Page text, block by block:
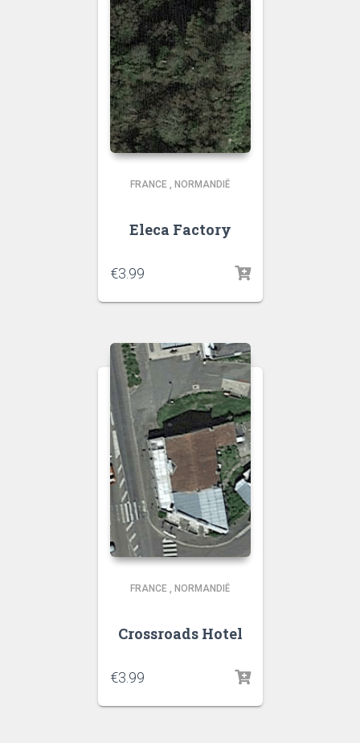
FRANCE , NORMANDIË
Eleca Factory
€3.99
FRANCE , NORMANDIË
Crossroads Hotel
€3.99